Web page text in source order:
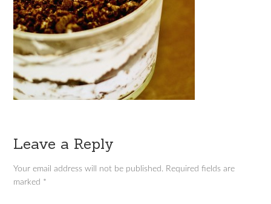
Leave a Reply
Your email address will not be published. Required fields are
marked *